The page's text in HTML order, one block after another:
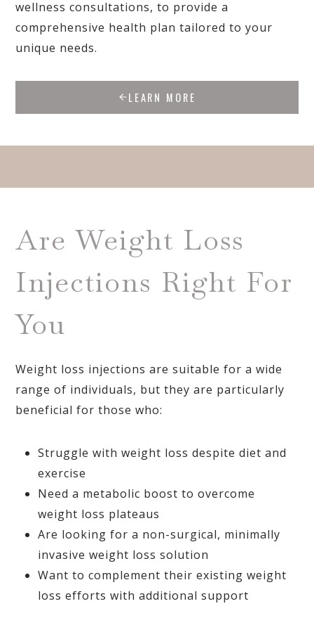
wellness consultations, to provide a
comprehensive health plan tailored to your
unique needs.
LEARN MORE
Are Weight Loss
Injections Right For
You
Weight loss injections are suitable for a wide
range of individuals, but they are particularly
beneficial for those who:
Struggle with weight loss despite diet and
exercise
Need a metabolic boost to overcome
weight loss plateaus
Are looking for a non-surgical, minimally
invasive weight loss solution
Want to complement their existing weight
loss efforts with additional support